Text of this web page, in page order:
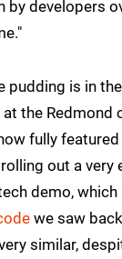
by developers
pudding is in
at the Redmond
fully featured
out a very
demo,
we saw
similar,